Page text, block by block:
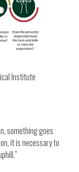
Institute
something goes
it is necessary to